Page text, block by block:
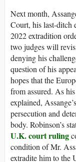
Next month,
Court, his last-ditch
2022 extradition
two judges will
denying his
question of his
hopes that the
from assured. As
explained,
persecution and
body. Robinson’s
U.K. court ruling
condition of Mr.
extradite him to the